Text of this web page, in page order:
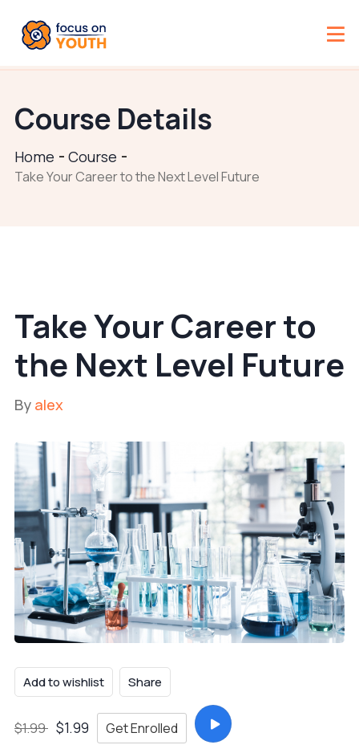
Course Details
Home Course
Take Your Career to the Next Level Future
Take Your Career to
the Next Level Future
By alex
Add to wishlist Share
$1.99 $1.99 Get Enrolled